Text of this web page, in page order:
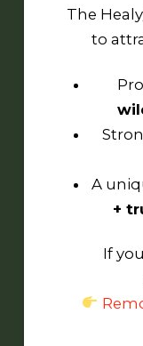
The
to
A
+
If